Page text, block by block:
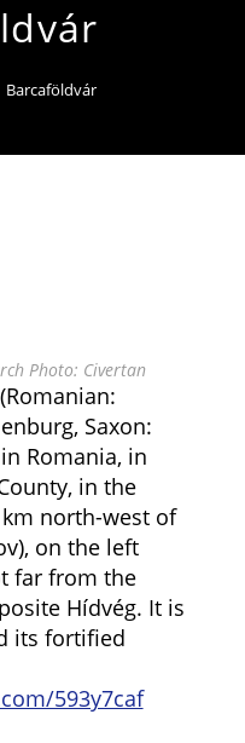
Barcaföldvár
Photo: Civertan
Saxon:
Romania, in
in the
north-west of
on the left
far from the
Hídvég. It is
its fortified
593y7caf